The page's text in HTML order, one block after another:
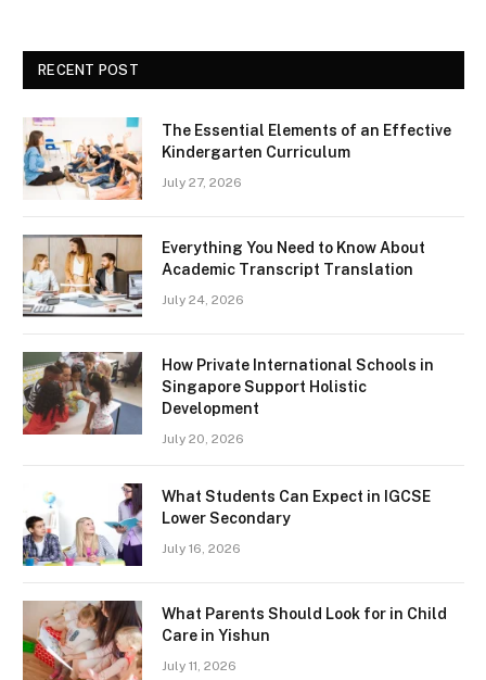
RECENT POST
The Essential Elements of an Effective
Kindergarten Curriculum
July 27, 2026
Everything You Need to Know About
Academic Transcript Translation
July 24, 2026
How Private International Schools in
Singapore Support Holistic
Development
July 20, 2026
What Students Can Expect in IGCSE
Lower Secondary
July 16, 2026
What Parents Should Look for in Child
Care in Yishun
July 11, 2026